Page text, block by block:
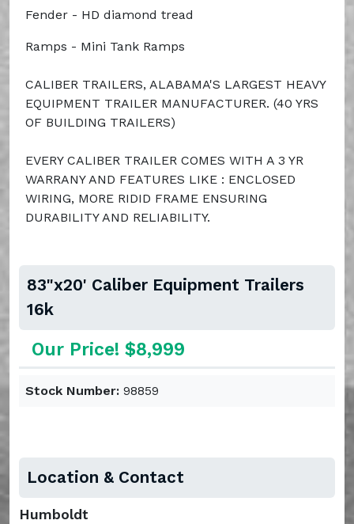
Fender - HD diamond tread
Ramps - Mini Tank Ramps
CALIBER TRAILERS, ALABAMA'S LARGEST HEAVY
EQUIPMENT TRAILER MANUFACTURER. (40 YRS
OF BUILDING TRAILERS)
EVERY CALIBER TRAILER COMES WITH A 3 YR
WARRANY AND FEATURES LIKE : ENCLOSED
WIRING, MORE RIDID FRAME ENSURING
DURABILITY AND RELIABILITY.
83"x20' Caliber Equipment Trailers
16k
Our Price! $8,999
Stock Number: 98859
Location & Contact
Humboldt